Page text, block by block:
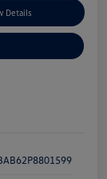
Details